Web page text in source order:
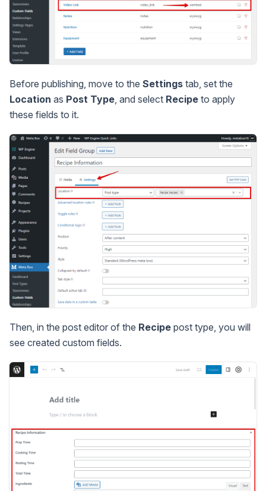
Before publishing, move to the Settings tab, set the
Location as Post Type , and select Recipe to apply
these fields to it.
Then, in the post editor of the Recipe post type, you will
see created custom fields.